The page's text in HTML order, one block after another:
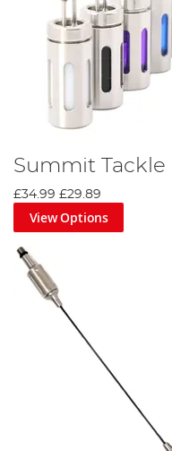
Summit
£34.99 £29.89
View Options